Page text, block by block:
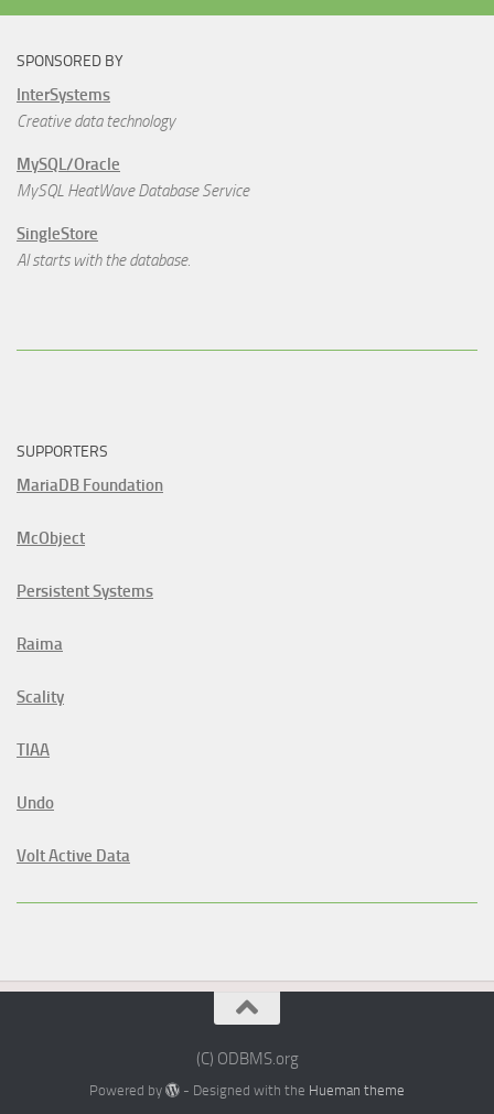
SPONSORED BY
InterSystems
Creative data technology
MySQL/Oracle
MySQL HeatWave Database Service
SingleStore
AI starts with the database.
SUPPORTERS
MariaDB Foundation
McObject
Persistent Systems
Raima
Scality
TIAA
Undo
Volt Active Data
(C) ODBMS.org
Powered by - Designed with the Hueman theme